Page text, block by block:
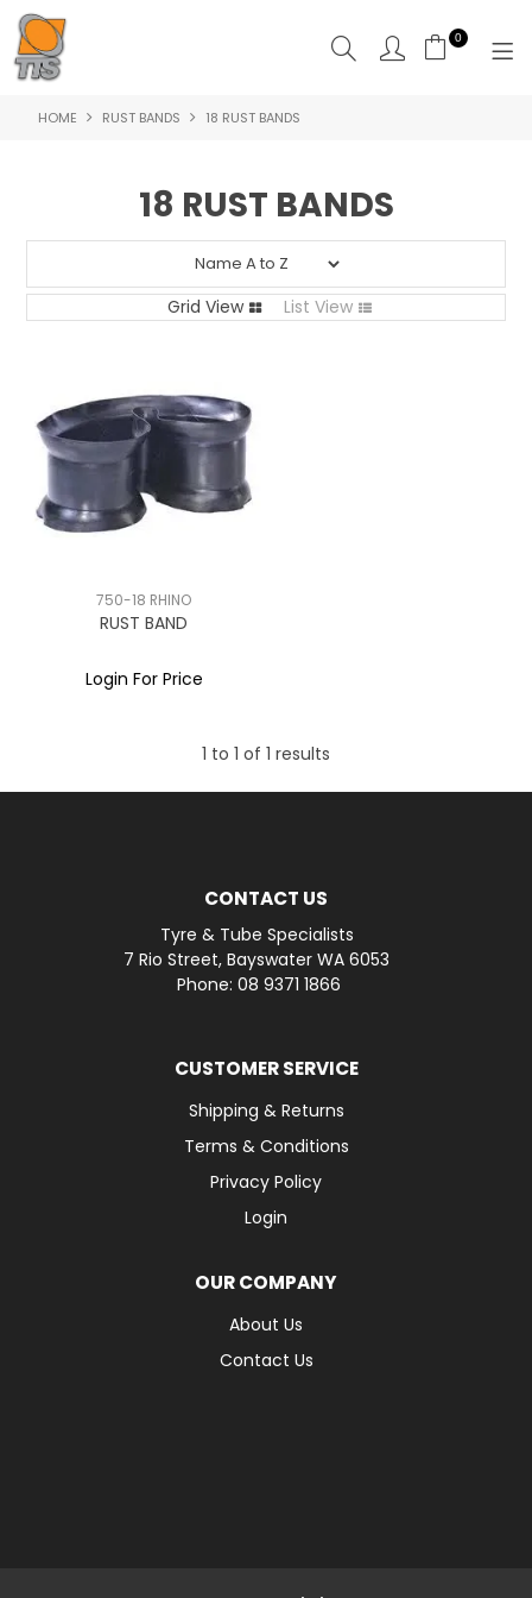
0
HOME
CONTACT US
HOME RUST BANDS 18 RUST BANDS
18 RUST BANDS
Grid View List View
750-18 RHINO
RUST BAND
Login For Price
1 to 1 of 1 results
CONTACT US
Tyre & Tube Specialists
7 Rio Street, Bayswater WA 6053
Phone: 08 9371 1866
CUSTOMER SERVICE
Shipping & Returns
Terms & Conditions
Privacy Policy
Login
OUR COMPANY
About Us
Contact Us